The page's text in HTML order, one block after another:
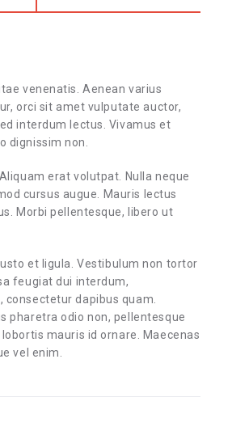
venenatis. Aenean varius
orci sit amet vulputate auctor,
interdum lectus. Vivamus et
dignissim non.
erat volutpat. Nulla neque
cursus augue. Mauris lectus
Morbi pellentesque, libero ut
et ligula. Vestibulum non tortor
feugiat dui interdum,
dapibus quam.
pharetra odio non, pellentesque
mauris id ornare. Maecenas
vel enim.